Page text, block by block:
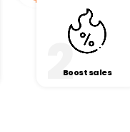
Boost sales
2